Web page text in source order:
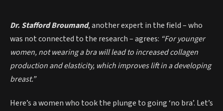
Dr. Stafford Broumand, another expert in the field – who
was not connected to the research – agrees: “For younger
women, not wearing a bra will lead to increased collagen
production and elasticity, which improves lift in a developing
breast.”
Here’s a women who took the plunge to going ‘no bra’. Let’s